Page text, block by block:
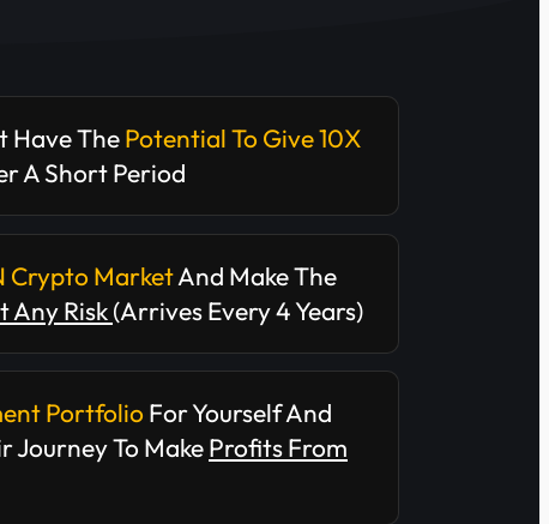
Have ThePotential To Give 10X
A Short Period
Crypto MarketAnd Make The
Any Risk(arrives Every 4 Years)
Portfolio For Yourself And
Journey To MakeProfits From